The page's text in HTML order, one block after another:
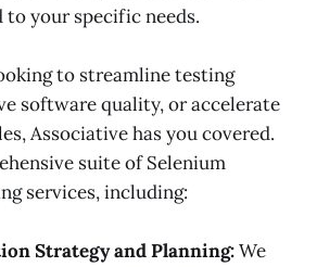
your specific needs.
to streamline testing
software quality, or accelerate
Associative has you covered.
suite of Selenium
services, including:
Strategy and Planning:We